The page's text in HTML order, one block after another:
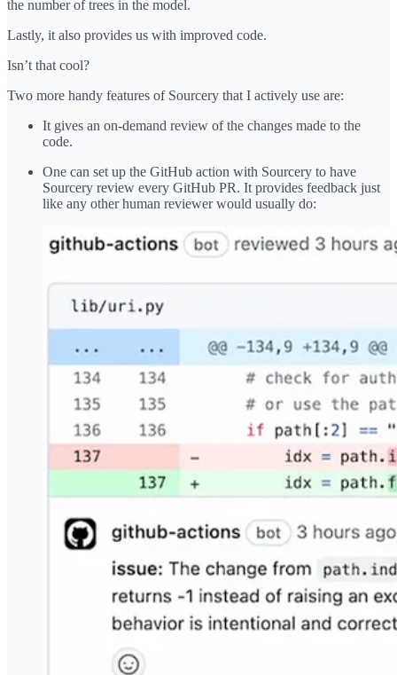
the number of trees in the model.
Lastly, it also provides us with improved code.
Isn’t that cool?
Two more handy features of Sourcery that I actively use are:
It gives an on-demand review of the changes made to the
code.
One can set up the GitHub action with Sourcery to have
Sourcery review every GitHub PR. It provides feedback just
like any other human reviewer would usually do: